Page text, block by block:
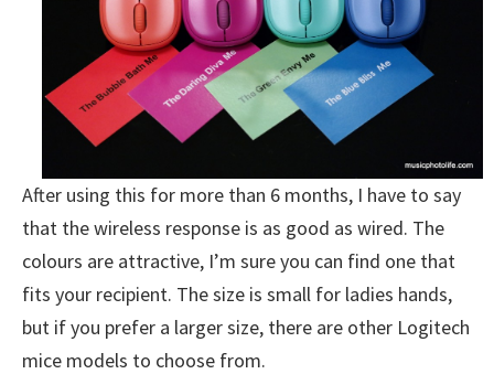
After using this for more than 6 months, I have to say
that the wireless response is as good as wired. The
colours are attractive, I’m sure you can find one that
fits your recipient. The size is small for ladies hands,
but if you prefer a larger size, there are other Logitech
mice models to choose from.